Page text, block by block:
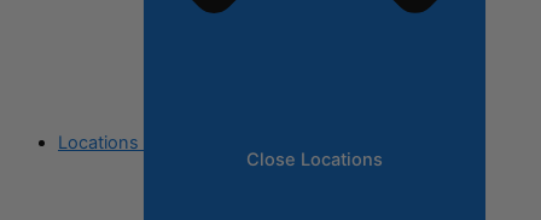
Locations
Close Locations